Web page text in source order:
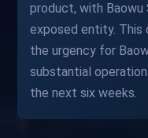
product, with Baowu
exposed entity. This
the urgency for
substantial
the next six weeks.